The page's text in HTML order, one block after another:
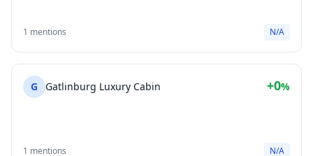
1 mentions N/A
G Gatlinburg Luxury Cabin +0%
1 mentions N/A